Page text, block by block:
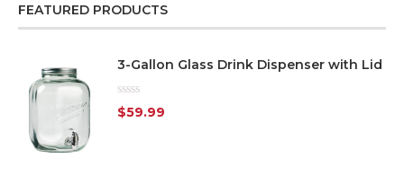
FEATURED PRODUCTS
3-Gallon Glass Drink Dispenser with Lid
Rated
0
$59.99